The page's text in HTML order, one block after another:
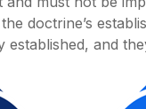
doctrine’s
established, and